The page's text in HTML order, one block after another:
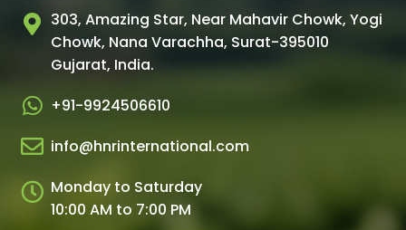
303, Amazing Star, Near Mahavir Chowk, Yogi
Chowk, Nana Varachha, Surat-395010
Gujarat, India.​
+91-9924506610
info@hnrinternational.com
Monday to Saturday
10:00 AM to 7:00 PM